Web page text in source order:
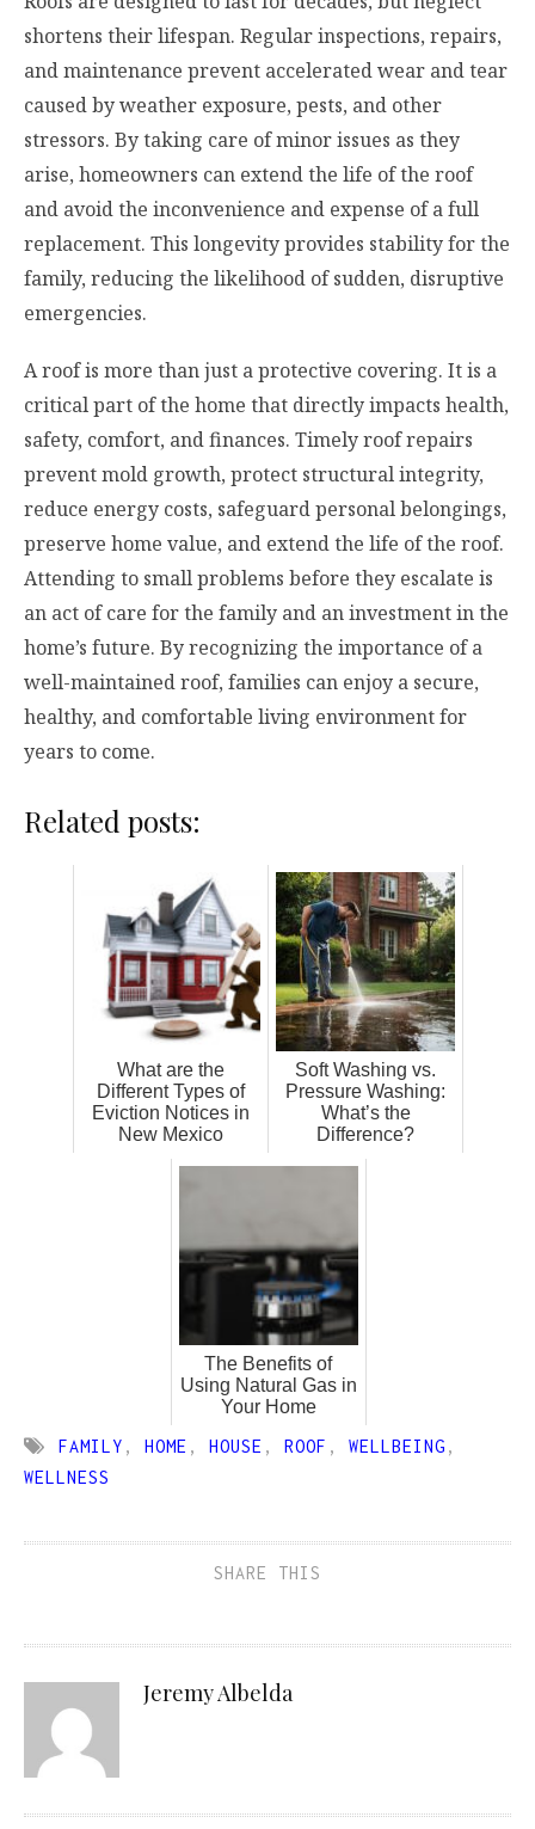
shortens their lifespan. Regular inspections, repairs,
and maintenance prevent accelerated wear and tear
caused by weather exposure, pests, and other
stressors. By taking care of minor issues as they
arise, homeowners can extend the life of the roof
and avoid the inconvenience and expense of a full
replacement. This longevity provides stability for the
family, reducing the likelihood of sudden, disruptive
emergencies.
A roof is more than just a protective covering. It is a
critical part of the home that directly impacts health,
safety, comfort, and finances. Timely roof repairs
prevent mold growth, protect structural integrity,
reduce energy costs, safeguard personal belongings,
preserve home value, and extend the life of the roof.
Attending to small problems before they escalate is
an act of care for the family and an investment in the
home’s future. By recognizing the importance of a
well-maintained roof, families can enjoy a secure,
healthy, and comfortable living environment for
years to come.
Related posts:
What are the
Different Types of
Eviction Notices in
New Mexico
Soft Washing vs.
Pressure Washing:
What’s the
Difference?
The Benefits of
Using Natural Gas in
Your Home
FAMILY , HOME , HOUSE , ROOF , WELLBEING ,
WELLNESS
SHARE THIS
Jeremy Albelda